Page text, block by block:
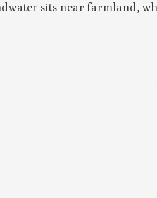
sits near farmland,